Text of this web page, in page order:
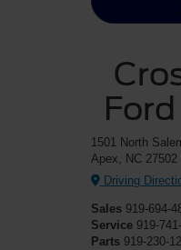
1501 North
Apex, NC 27502
Driving
Sales 919-694-
Service 919-
Parts 919-230-